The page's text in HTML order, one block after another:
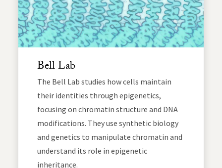
Bell Lab
The Bell Lab studies how cells maintain
their identities through epigenetics,
focusing on chromatin structure and DNA
modifications. They use synthetic biology
and genetics to manipulate chromatin and
understand its role in epigenetic
inheritance.